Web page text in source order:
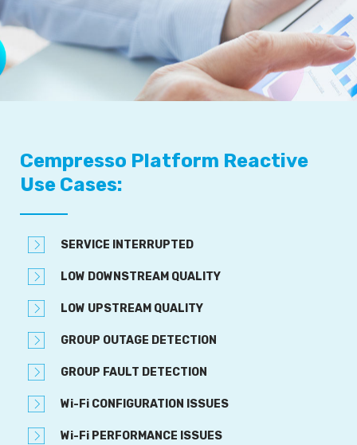
Cempresso Platform Reactive
Use Cases:
SERVICE INTERRUPTED
LOW DOWNSTREAM QUALITY
LOW UPSTREAM QUALITY
GROUP OUTAGE DETECTION
GROUP FAULT DETECTION
Wi-Fi CONFIGURATION ISSUES
Wi-Fi PERFORMANCE ISSUES